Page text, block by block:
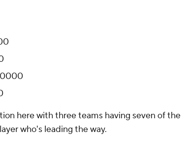
here with three teams having seven of the
who's leading the way.